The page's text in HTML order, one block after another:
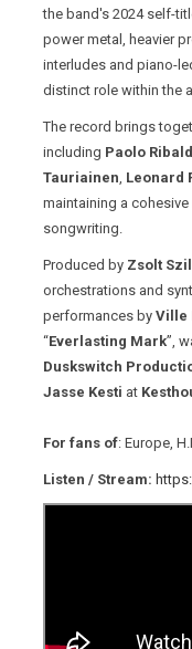
the band's 2024 self-
power metal, heavier
interludes and piano-
distinct role within the
The record brings
including Paolo
Tauriainen, Leonard
maintaining a
songwriting.
Produced by Zsolt
orchestrations and
performances by Ville
“Everlasting Mark”,
Duskswitch
Jasse Kesti at
For fans of: Europe,
Listen / Stream: